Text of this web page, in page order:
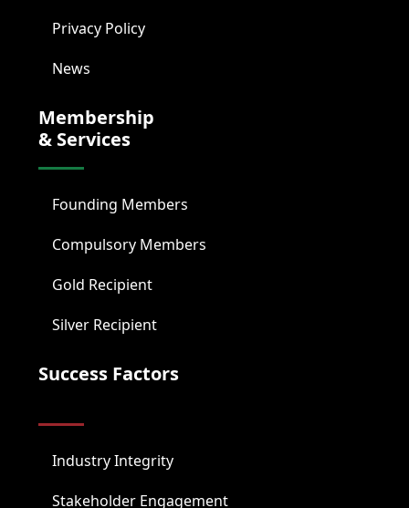
Privacy Policy
News
Membership
& Services
Founding Members
Compulsory Members
Gold Recipient
Silver Recipient
Success Factors
Industry Integrity
Stakeholder Engagement